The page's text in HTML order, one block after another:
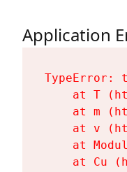
Application
at T
at m
at v
at
at Cu